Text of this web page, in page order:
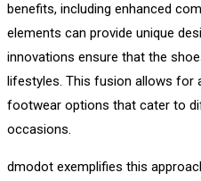
benefits, including enhanced
elements can provide unique
innovations ensure that the
lifestyles. This fusion allows for
footwear options that cater to
occasions.
dmodot exemplifies this